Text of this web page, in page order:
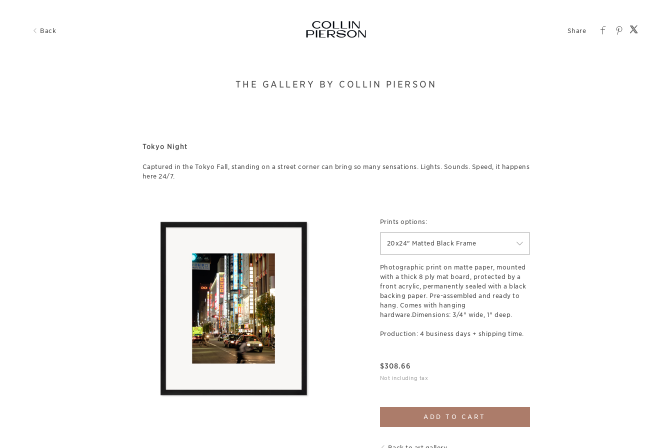
Back
THE GALLERY BY COLLIN PIERSON
Tokyo Night
Captured in the Tokyo Fall, standing on a street corner can bring so many sensations. Lights. Sounds. Speed, it happens
here 24/7.
Prints options:
20x24" Matted Black Frame
Photographic print on matte paper, mounted
with a thick 8 ply mat board, protected by a
front acrylic, permanently sealed with a black
backing paper. Pre-assembled and ready to
hang. Comes with hanging
hardware.Dimensions: 3/4" wide, 1" deep.
Production: 4 business days + shipping time.
$308.66
Not including tax
ADD TO CART